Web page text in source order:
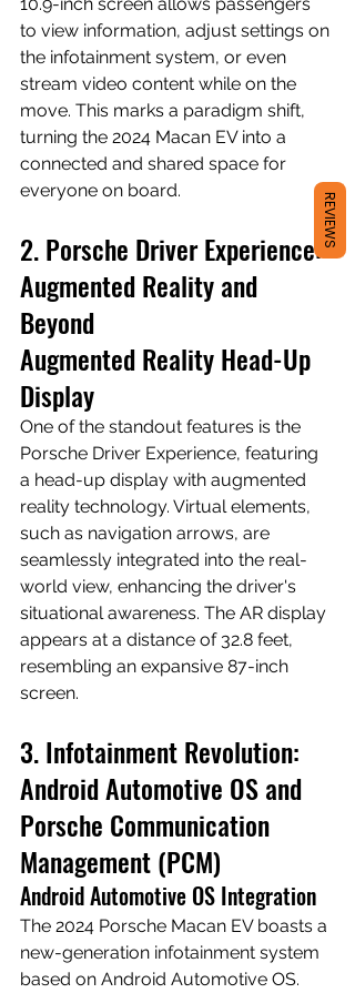
to view information, adjust settings on
the infotainment system, or even
stream video content while on the
move. This marks a paradigm shift,
turning the 2024 Macan EV into a
connected and shared space for
everyone on board.
2. Porsche Driver Experience:
Augmented Reality and
Beyond
Augmented Reality Head-Up
Display
One of the standout features is the
Porsche Driver Experience, featuring
a head-up display with augmented
reality technology. Virtual elements,
such as navigation arrows, are
seamlessly integrated into the real-
world view, enhancing the driver's
situational awareness. The AR display
appears at a distance of 32.8 feet,
resembling an expansive 87-inch
screen.
3. Infotainment Revolution:
Android Automotive OS and
Porsche Communication
Management (PCM)
Android Automotive OS Integration
The 2024 Porsche Macan EV boasts a
new-generation infotainment system
based on Android Automotive OS.
REVIEWS